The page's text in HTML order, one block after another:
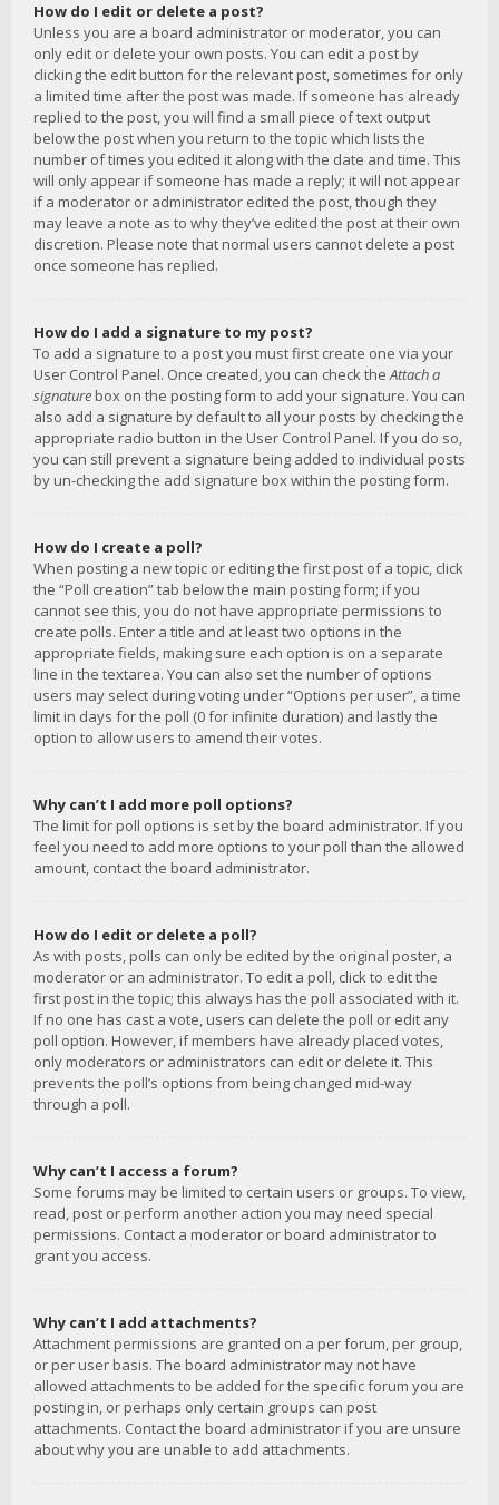
How do I edit or delete a post?
Unless you are a board administrator or moderator, you can
only edit or delete your own posts. You can edit a post by
clicking the edit button for the relevant post, sometimes for only
a limited time after the post was made. If someone has already
replied to the post, you will find a small piece of text output
below the post when you return to the topic which lists the
number of times you edited it along with the date and time. This
will only appear if someone has made a reply; it will not appear
if a moderator or administrator edited the post, though they
may leave a note as to why they’ve edited the post at their own
discretion. Please note that normal users cannot delete a post
once someone has replied.
How do I add a signature to my post?
To add a signature to a post you must first create one via your
User Control Panel. Once created, you can check theAttach a
signature box on the posting form to add your signature. You can
also add a signature by default to all your posts by checking the
appropriate radio button in the User Control Panel. If you do so,
you can still prevent a signature being added to individual posts
by un-checking the add signature box within the posting form.
How do I create a poll?
When posting a new topic or editing the first post of a topic, click
the “Poll creation” tab below the main posting form; if you
cannot see this, you do not have appropriate permissions to
create polls. Enter a title and at least two options in the
appropriate fields, making sure each option is on a separate
line in the textarea. You can also set the number of options
users may select during voting under “Options per user”, a time
limit in days for the poll (0 for infinite duration) and lastly the
option to allow users to amend their votes.
Why can’t I add more poll options?
The limit for poll options is set by the board administrator. If you
feel you need to add more options to your poll than the allowed
amount, contact the board administrator.
How do I edit or delete a poll?
As with posts, polls can only be edited by the original poster, a
moderator or an administrator. To edit a poll, click to edit the
first post in the topic; this always has the poll associated with it.
If no one has cast a vote, users can delete the poll or edit any
poll option. However, if members have already placed votes,
only moderators or administrators can edit or delete it. This
prevents the poll’s options from being changed mid-way
through a poll.
Why can’t I access a forum?
Some forums may be limited to certain users or groups. To view,
read, post or perform another action you may need special
permissions. Contact a moderator or board administrator to
grant you access.
Why can’t I add attachments?
Attachment permissions are granted on a per forum, per group,
or per user basis. The board administrator may not have
allowed attachments to be added for the specific forum you are
posting in, or perhaps only certain groups can post
attachments. Contact the board administrator if you are unsure
about why you are unable to add attachments.